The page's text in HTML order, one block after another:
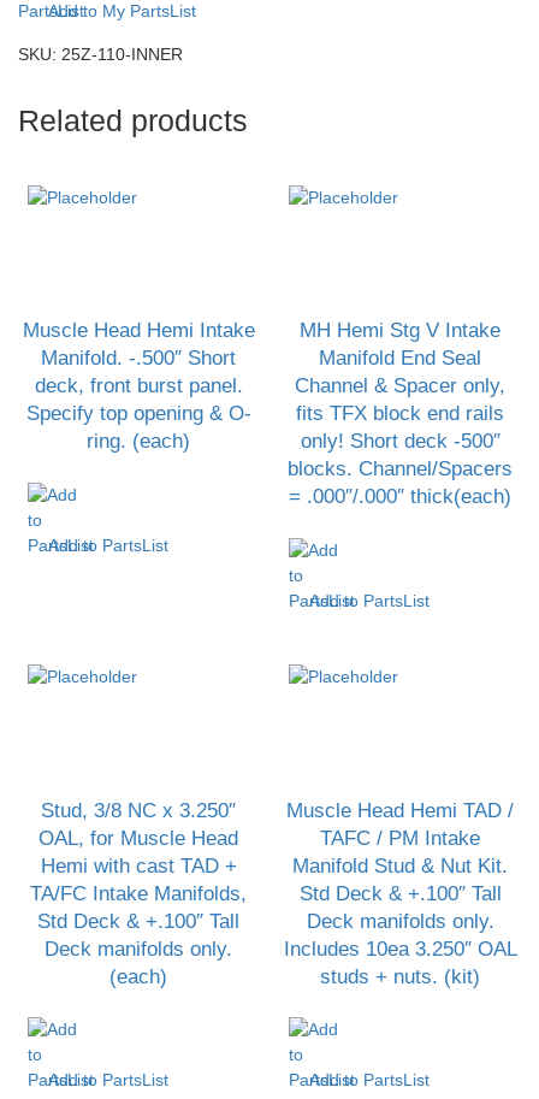
Add to My PartsList
SKU: 25Z-110-INNER
Related products
Muscle Head Hemi Intake
Manifold. -.500″ Short
deck, front burst panel.
Specify top opening & O-
ring. (each)
Add to PartsList
MH Hemi Stg V Intake
Manifold End Seal
Channel & Spacer only,
fits TFX block end rails
only! Short deck -500″
blocks. Channel/Spacers
= .000″/.000″ thick(each)
Add to PartsList
Stud, 3/8 NC x 3.250″
OAL, for Muscle Head
Hemi with cast TAD +
TA/FC Intake Manifolds,
Std Deck & +.100″ Tall
Deck manifolds only.
(each)
Add to PartsList
Muscle Head Hemi TAD /
TAFC / PM Intake
Manifold Stud & Nut Kit.
Std Deck & +.100″ Tall
Deck manifolds only.
Includes 10ea 3.250″ OAL
studs + nuts. (kit)
Add to PartsList